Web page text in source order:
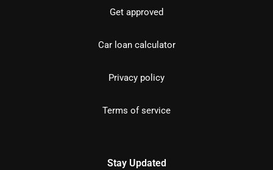
Get approved
Car loan calculator
Privacy policy
Terms of service
Stay Updated